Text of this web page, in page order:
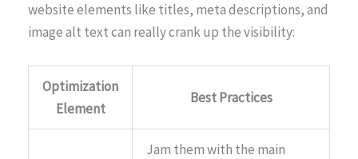
website elements like titles, meta descriptions, and
image alt text can really crank up the visibility:
Optimization
Element
Best Practices
Jam them with the main